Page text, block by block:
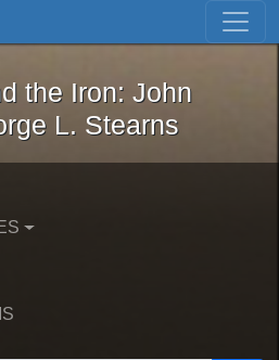
Skip to first result
and the Iron: John
the Iron: John
L. Stearns